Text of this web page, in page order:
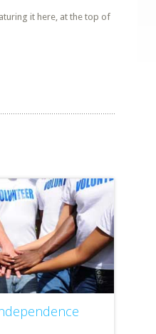
it here, at the top of